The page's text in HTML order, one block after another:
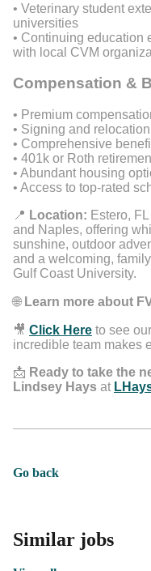
• Veterinary student
universities
• Continuing education
with local CVM
Compensation &
• Premium
• Signing and
• Comprehensive
• 401k or Roth
• Abundant housing
• Access to top-rated
📍 Location: Estero,
and Naples, offering
sunshine, outdoor
and a welcoming,
Gulf Coast University.
🌐 Learn more about
🎥 Click Here to see
incredible team makes
📩 Ready to take the
Lindsey Hays at
Go back
Similar jobs